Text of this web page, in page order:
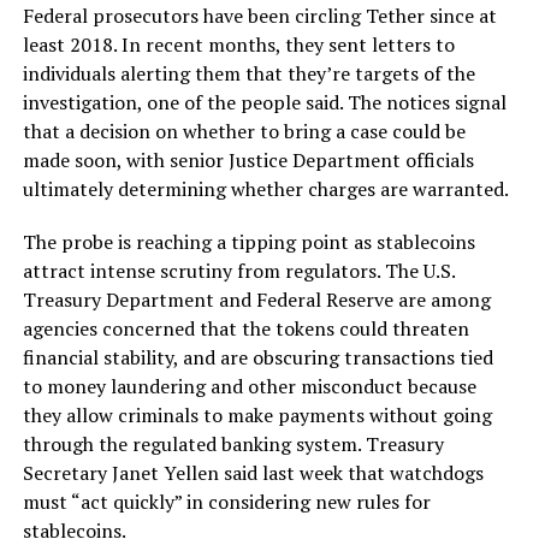
Federal prosecutors have been circling Tether since at
least 2018. In recent months, they sent letters to
individuals alerting them that they’re targets of the
investigation, one of the people said. The notices signal
that a decision on whether to bring a case could be
made soon, with senior Justice Department officials
ultimately determining whether charges are warranted.
The probe is reaching a tipping point as stablecoins
attract intense scrutiny from regulators. The U.S.
Treasury Department and Federal Reserve are among
agencies concerned that the tokens could threaten
financial stability, and are obscuring transactions tied
to money laundering and other misconduct because
they allow criminals to make payments without going
through the regulated banking system. Treasury
Secretary Janet Yellen said last week that watchdogs
must “act quickly” in considering new rules for
stablecoins.